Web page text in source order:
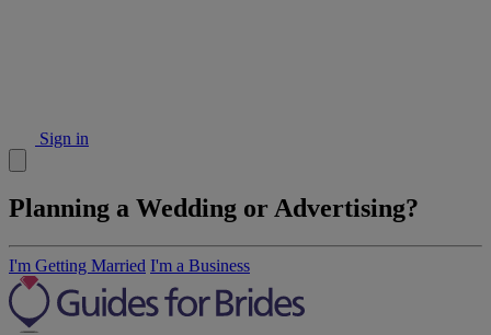
Sign in
Planning a Wedding or Advertising?
I'm Getting Married I'm a Business